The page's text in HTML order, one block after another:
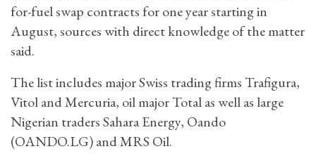
for-fuel swap contracts for one year starting in
August, sources with direct knowledge of the matter
said.
The list includes major Swiss trading firms Trafigura,
Vitol and Mercuria, oil major Total as well as large
Nigerian traders Sahara Energy, Oando
(OANDO.LG) and MRS Oil.